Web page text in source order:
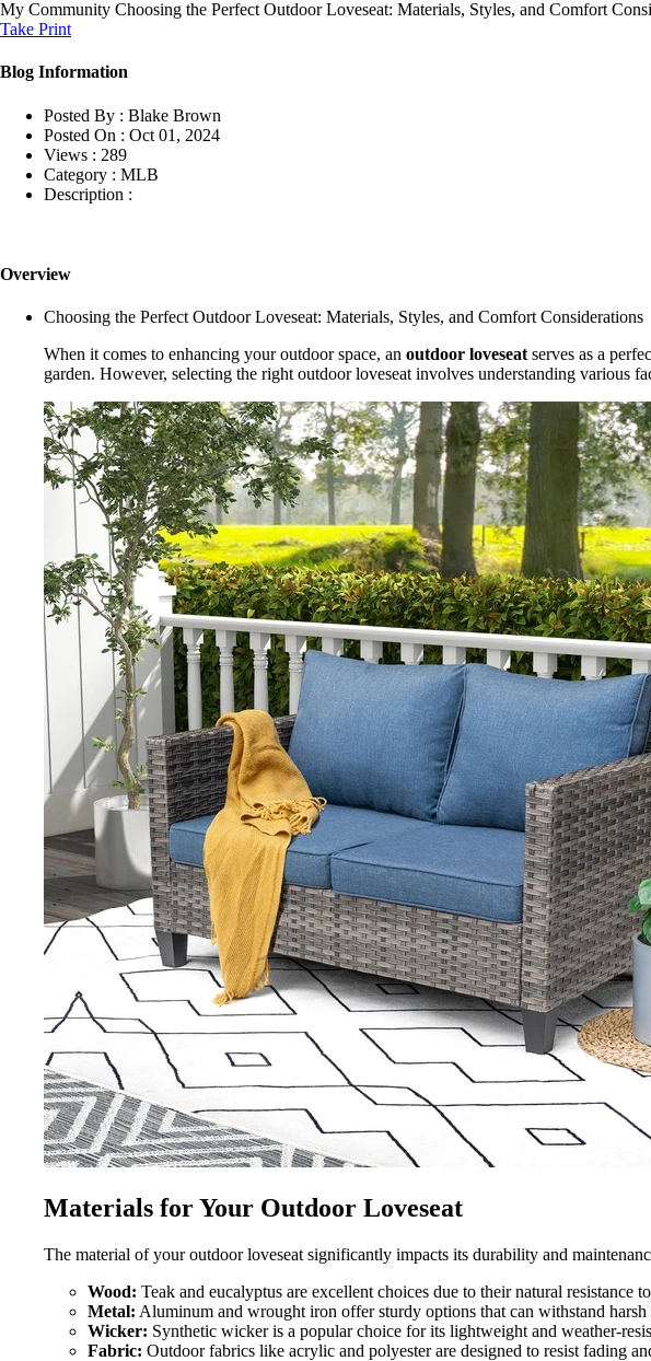
My Community Choosing the Perfect Outdoor Loveseat: Materials, Styles, and Comfort
Take Print
Blog Information
Posted By : Blake Brown
Posted On : Oct 01, 2024
Views : 289
Category : MLB
Description :
Overview
Choosing the Perfect Outdoor Loveseat: Materials, Styles, and Comfort Considerations
When it comes to enhancing your outdoor space, an outdoor loveseat serves as a
garden. However, selecting the right outdoor loveseat involves understanding various
Materials for Your Outdoor Loveseat
The material of your outdoor loveseat significantly impacts its durability and
Wood: Teak and eucalyptus are excellent choices due to their natural resistance
Metal: Aluminum and wrought iron offer sturdy options that can withstand harsh
Wicker: Synthetic wicker is a popular choice for its lightweight and weather-
Fabric: Outdoor fabrics like acrylic and polyester are designed to resist fading